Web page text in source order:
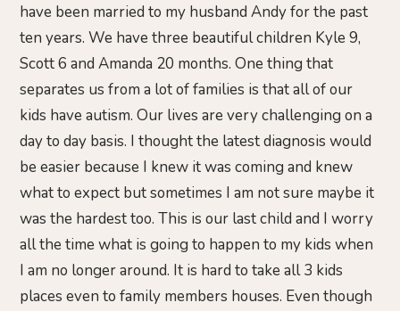
have been married to my husband Andy for the past
ten years. We have three beautiful children Kyle 9,
Scott 6 and Amanda 20 months. One thing that
separates us from a lot of families is that all of our
kids have autism. Our lives are very challenging on a
day to day basis. I thought the latest diagnosis would
be easier because I knew it was coming and knew
what to expect but sometimes I am not sure maybe it
was the hardest too. This is our last child and I worry
all the time what is going to happen to my kids when
I am no longer around. It is hard to take all 3 kids
places even to family members houses. Even though